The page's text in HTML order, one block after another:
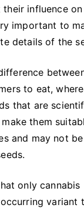
influence
important to
details of the
to eat,
that are
them
and may not
only